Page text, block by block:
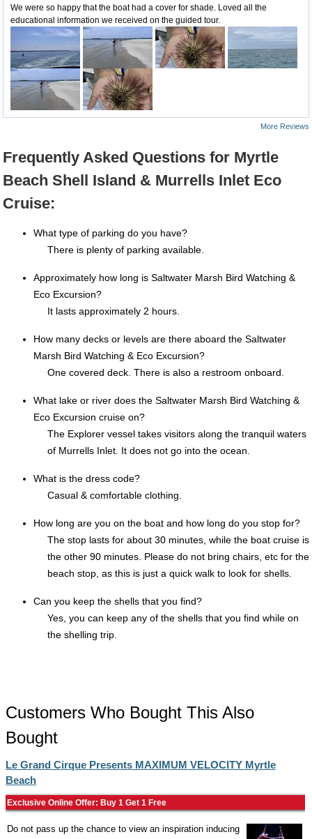
We were so happy that the boat had a cover for shade. Loved all the
educational information we received on the guided tour.
More Reviews
Frequently Asked Questions for Myrtle
Beach Shell Island & Murrells Inlet Eco
Cruise:
What type of parking do you have?
There is plenty of parking available.
Approximately how long is Saltwater Marsh Bird Watching &
Eco Excursion?
It lasts approximately 2 hours.
How many decks or levels are there aboard the Saltwater
Marsh Bird Watching & Eco Excursion?
One covered deck. There is also a restroom onboard.
What lake or river does the Saltwater Marsh Bird Watching &
Eco Excursion cruise on?
The Explorer vessel takes visitors along the tranquil waters
of Murrells Inlet. It does not go into the ocean.
What is the dress code?
Casual & comfortable clothing.
How long are you on the boat and how long do you stop for?
The stop lasts for about 30 minutes, while the boat cruise is
the other 90 minutes. Please do not bring chairs, etc for the
beach stop, as this is just a quick walk to look for shells.
Can you keep the shells that you find?
Yes, you can keep any of the shells that you find while on
the shelling trip.
Customers Who Bought This Also
Bought
Le Grand Cirque Presents MAXIMUM VELOCITY Myrtle
Beach
Exclusive Online Offer: Buy 1 Get 1 Free
Do not pass up the chance to view an inspiration inducing